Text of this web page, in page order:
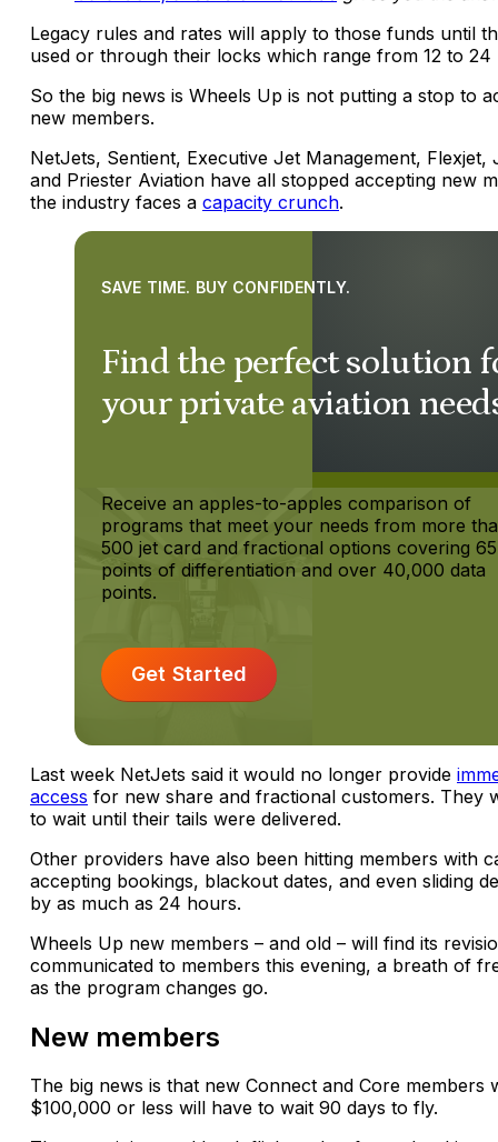
Legacy rules and rates will apply to those funds until
used or through their locks which range from 12 to 24
So the big news is Wheels Up is not putting a stop to
new members.
NetJets, Sentient, Executive Jet Management, Flexjet,
and Priester Aviation have all stopped accepting new
the industry faces a capacity crunch.
Find the perfect solution
your private aviation
SAVE TIME. BUY CONFIDENTLY.
Receive an apples-to-apples comparison of
programs that meet your needs from more
500 jet card and fractional options covering 65
points of differentiation and over 40,000 data
points.
Get Started
Last week NetJets said it would no longer provide
access for new share and fractional customers. They
to wait until their tails were delivered.
Other providers have also been hitting members with
accepting bookings, blackout dates, and even sliding
by as much as 24 hours.
Wheels Up new members – and old – will find its
communicated to members this evening, a breath of
as the program changes go.
New members
The big news is that new Connect and Core members
$100,000 or less will have to wait 90 days to fly.